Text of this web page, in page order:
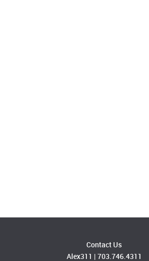
Contact Us
Alex311 | 703.746.4311